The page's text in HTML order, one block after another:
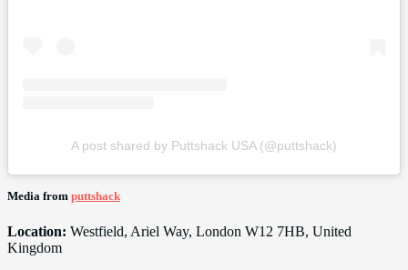
A post shared by Puttshack USA (@puttshack)
Media from puttshack
Location: Westfield, Ariel Way, London W12 7HB, United
Kingdom